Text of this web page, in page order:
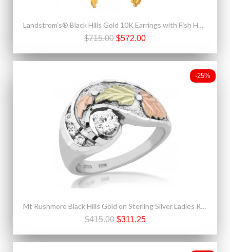
Landstrom's® Black Hills Gold 10K Earrings with Fish Hook
$715.00 $572.00
-25%
Mt Rushmore Black Hills Gold on Sterling Silver Ladies Ring with 4MM CZ
$415.00 $311.25